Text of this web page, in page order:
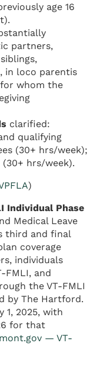
age 16
partners,
in loco parentis
whom the
clarified:
qualifying
(30+ hrs/week);
(30+ hrs/week).
)
Individual Phase
Medical Leave
third and final
coverage
individuals
FMLI, and
the VT-FMLI
by The Hartford.
1, 2025, with
for that
— VT-